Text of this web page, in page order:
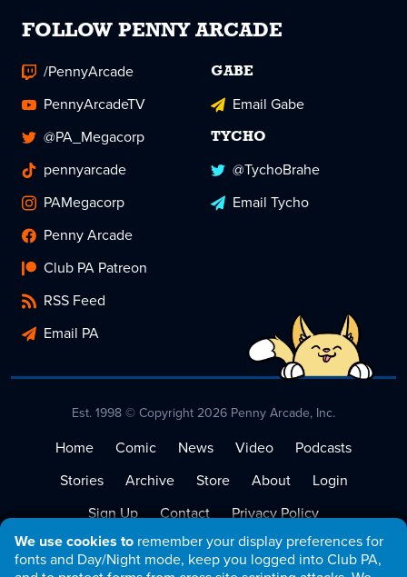
We use cookies to remember your display preferences for
fonts and Day/Night mode, keep you logged into Club PA,
FOLLOW PENNY ARCADE
/PennyArcade
PennyArcadeTV
@PA_Megacorp
pennyarcade
PAMegacorp
Penny Arcade
Club PA Patreon
RSS Feed
Email PA
GABE
Email Gabe
TYCHO
@TychoBrahe
Email Tycho
Est. 1998 © Copyright 2026 Penny Arcade, Inc.
Home Comic News Video
Podcasts
Stories
Archive Store About
Login
Sign Up
Contact
Privacy Policy
Terms of Service